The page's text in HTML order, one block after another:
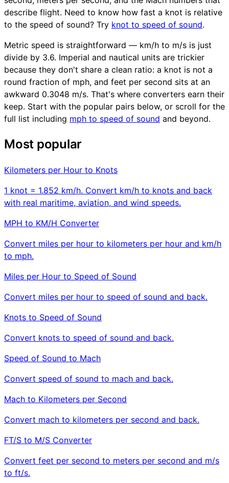
describe flight. Need to know how fast a knot is relative
to the speed of sound? Try knot to speed of sound.
Metric speed is straightforward — km/h to m/s is just
divide by 3.6. Imperial and nautical units are trickier
because they don't share a clean ratio: a knot is not a
round fraction of mph, and feet per second sits at an
awkward 0.3048 m/s. That's where converters earn their
keep. Start with the popular pairs below, or scroll for the
full list including mph to speed of sound and beyond.
Most popular
Kilometers per Hour to Knots
1 knot = 1.852 km/h. Convert km/h to knots and back
with real maritime, aviation, and wind speeds.
MPH to KM/H Converter
Convert miles per hour to kilometers per hour and km/h
to mph.
Miles per Hour to Speed of Sound
Convert miles per hour to speed of sound and back.
Knots to Speed of Sound
Convert knots to speed of sound and back.
Speed of Sound to Mach
Convert speed of sound to mach and back.
Mach to Kilometers per Second
Convert mach to kilometers per second and back.
FT/S to M/S Converter
Convert feet per second to meters per second and m/s
to ft/s.